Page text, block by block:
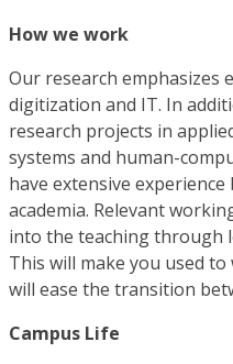
How we work
Our research emphasizes
digitization and IT. In
research projects in
systems and human-
have extensive
academia. Relevant
into the teaching through
This will make you used
will ease the transition
Campus Life